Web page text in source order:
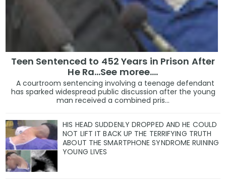
Teen Sentenced to 452 Years in Prison After
He Ra...See moree....
A courtroom sentencing involving a teenage defendant
has sparked widespread public discussion after the young
man received a combined pris...
HIS HEAD SUDDENLY DROPPED AND HE COULD
NOT LIFT IT BACK UP THE TERRIFYING TRUTH
ABOUT THE SMARTPHONE SYNDROME RUINING
YOUNG LIVES